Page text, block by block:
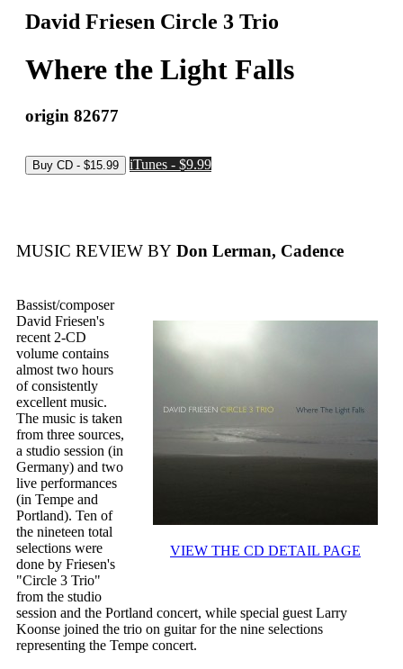
David Friesen Circle 3 Trio
Where the Light Falls
origin 82677
iTunes - $9.99
MUSIC REVIEW BY Don Lerman, Cadence
VIEW THE CD DETAIL PAGE
Bassist/composer
David Friesen's
recent 2-CD
volume contains
almost two hours
of consistently
excellent music.
The music is taken
from three sources,
a studio session (in
Germany) and two
live performances
(in Tempe and
Portland). Ten of
the nineteen total
selections were
done by Friesen's
"Circle 3 Trio"
from the studio
session and the Portland concert, while special guest Larry
Koonse joined the trio on guitar for the nine selections
representing the Tempe concert.